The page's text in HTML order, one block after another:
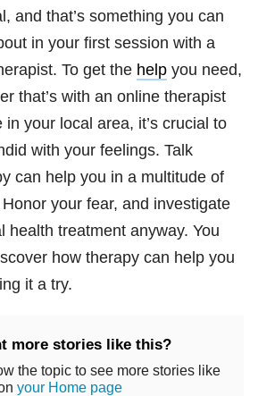
and that’s something you can
in your first session with a
To get the help you need,
that’s with an online therapist
in your local area, it’s crucial to
with your feelings. Talk
can help you in a multitude of
your fear, and investigate
health treatment anyway. You
how therapy can help you
it a try.
more stories like this?
the topic to see more stories like
your Home page